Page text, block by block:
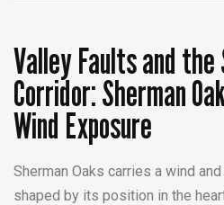
Valley Faults and the
Corridor: Sherman
Wind Exposure
Sherman Oaks carries a wind
shaped by its position in the